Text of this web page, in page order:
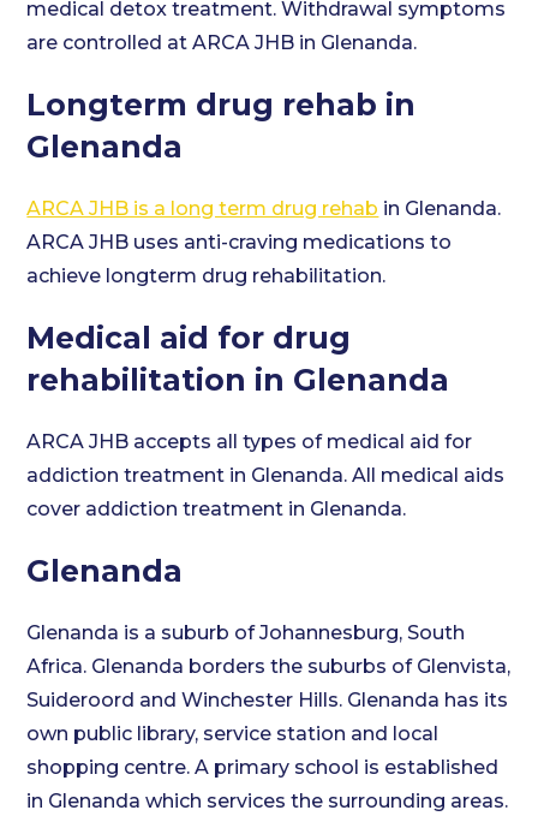
medical detox treatment. Withdrawal symptoms
are controlled at ARCA JHB in Glenanda.
Longterm drug rehab in
Glenanda
ARCA JHB is a long term drug rehab in Glenanda.
ARCA JHB uses anti-craving medications to
achieve longterm drug rehabilitation.
Medical aid for drug
rehabilitation in Glenanda
ARCA JHB accepts all types of medical aid for
addiction treatment in Glenanda. All medical aids
cover addiction treatment in Glenanda.
Glenanda
Glenanda is a suburb of Johannesburg, South
Africa. Glenanda borders the suburbs of Glenvista,
Suideroord and Winchester Hills. Glenanda has its
own public library, service station and local
shopping centre. A primary school is established
in Glenanda which services the surrounding areas.